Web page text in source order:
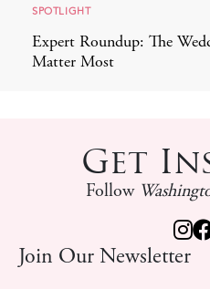
SPOTLIGHT
Expert Roundup: The
Matter Most
Get
Follow
Join Our Newsletter